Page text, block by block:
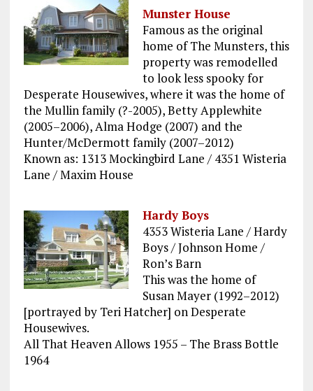
Munster House
Famous as the original
home of The Munsters, this
property was remodelled
to look less spooky for
Desperate Housewives, where it was the home of
the Mullin family (?-2005), Betty Applewhite
(2005–2006), Alma Hodge (2007) and the
Hunter/McDermott family (2007–2012)
Known as: 1313 Mockingbird Lane / 4351 Wisteria
Lane / Maxim House
Hardy Boys
4353 Wisteria Lane / Hardy
Boys / Johnson Home /
Ron’s Barn
This was the home of
Susan Mayer (1992–2012)
[portrayed by Teri Hatcher] on Desperate
Housewives.
All That Heaven Allows 1955 – The Brass Bottle
1964